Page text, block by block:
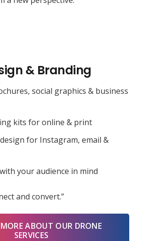
& Branding
social graphics & business
kits for online & print
for Instagram, email &
your audience in mind
and convert.”
ABOUT OUR DRONE
SERVICES